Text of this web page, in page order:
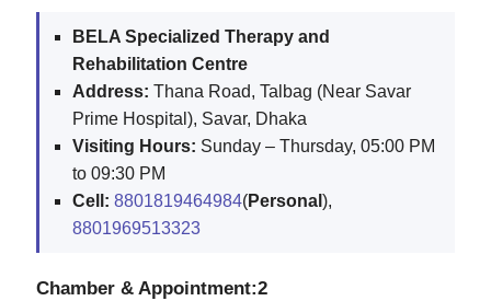
BELA Specialized Therapy and
Rehabilitation Centre
Address: Thana Road, Talbag (Near Savar
Prime Hospital), Savar, Dhaka
Visiting Hours: Sunday – Thursday, 05:00 PM
to 09:30 PM
Cell: 8801819464984(Personal ),
8801969513323
Chamber & Appointment:2